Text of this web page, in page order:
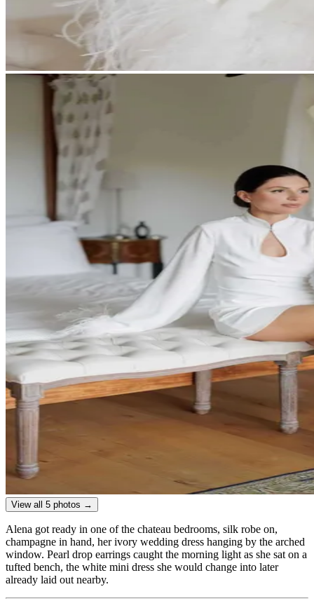
View all 5 photos →
Alena got ready in one of the chateau bedrooms, silk robe on,
champagne in hand, her ivory wedding dress hanging by the arched
window. Pearl drop earrings caught the morning light as she sat on a
tufted bench, the white mini dress she would change into later
already laid out nearby.